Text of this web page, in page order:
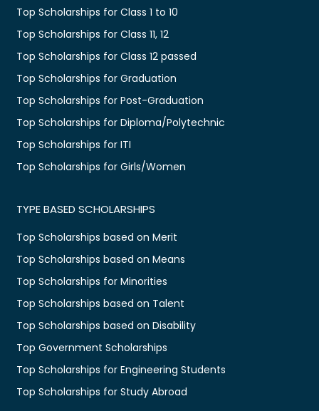
Top Scholarships for Class 1 to 10
Top Scholarships for Class 11, 12
Top Scholarships for Class 12 passed
Top Scholarships for Graduation
Top Scholarships for Post-Graduation
Top Scholarships for Diploma/Polytechnic
Top Scholarships for ITI
Top Scholarships for Girls/Women
TYPE BASED SCHOLARSHIPS
Top Scholarships based on Merit
Top Scholarships based on Means
Top Scholarships for Minorities
Top Scholarships based on Talent
Top Scholarships based on Disability
Top Government Scholarships
Top Scholarships for Engineering Students
Top Scholarships for Study Abroad